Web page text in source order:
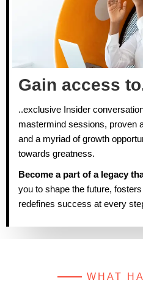
Gain access
..exclusive Insider
mastermind sessions, proven
and a myriad of growth
towards greatness.
Become a part of a legacy
you to shape the future,
redefines success at every
WHAT